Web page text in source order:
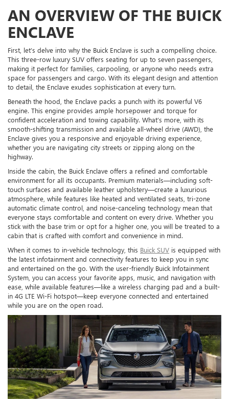
AN OVERVIEW OF THE BUICK
ENCLAVE
First, let’s delve into why the Buick Enclave is such a compelling choice.
This three-row luxury SUV offers seating for up to seven passengers,
making it perfect for families, carpooling, or anyone who needs extra
space for passengers and cargo. With its elegant design and attention
to detail, the Enclave exudes sophistication at every turn.
Beneath the hood, the Enclave packs a punch with its powerful V6
engine. This engine provides ample horsepower and torque for
confident acceleration and towing capability. What’s more, with its
smooth-shifting transmission and available all-wheel drive (AWD), the
Enclave gives you a responsive and enjoyable driving experience,
whether you are navigating city streets or zipping along on the
highway.
Inside the cabin, the Buick Enclave offers a refined and comfortable
environment for all its occupants. Premium materials—including soft-
touch surfaces and available leather upholstery—create a luxurious
atmosphere, while features like heated and ventilated seats, tri-zone
automatic climate control, and noise-canceling technology mean that
everyone stays comfortable and content on every drive. Whether you
stick with the base trim or opt for a higher one, you will be treated to a
cabin that is crafted with comfort and convenience in mind.
When it comes to in-vehicle technology, this Buick SUV is equipped with
the latest infotainment and connectivity features to keep you in sync
and entertained on the go. With the user-friendly Buick Infotainment
System, you can access your favorite apps, music, and navigation with
ease, while available features—like a wireless charging pad and a built-
in 4G LTE Wi-Fi hotspot—keep everyone connected and entertained
while you are on the open road.